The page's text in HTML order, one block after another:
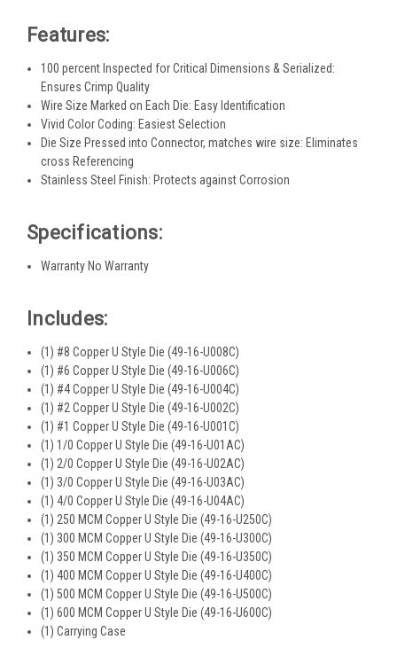
Features:
100 percent Inspected for Critical Dimensions & Serialized:
Ensures Crimp Quality
Wire Size Marked on Each Die: Easy Identification
Vivid Color Coding: Easiest Selection
Die Size Pressed into Connector, matches wire size: Eliminates
cross Referencing
Stainless Steel Finish: Protects against Corrosion
Specifications:
Warranty No Warranty
Includes:
(1) #8 Copper U Style Die (49-16-U008C)
(1) #6 Copper U Style Die (49-16-U006C)
(1) #4 Copper U Style Die (49-16-U004C)
(1) #2 Copper U Style Die (49-16-U002C)
(1) #1 Copper U Style Die (49-16-U001C)
(1) 1/0 Copper U Style Die (49-16-U01AC)
(1) 2/0 Copper U Style Die (49-16-U02AC)
(1) 3/0 Copper U Style Die (49-16-U03AC)
(1) 4/0 Copper U Style Die (49-16-U04AC)
(1) 250 MCM Copper U Style Die (49-16-U250C)
(1) 300 MCM Copper U Style Die (49-16-U300C)
(1) 350 MCM Copper U Style Die (49-16-U350C)
(1) 400 MCM Copper U Style Die (49-16-U400C)
(1) 500 MCM Copper U Style Die (49-16-U500C)
(1) 600 MCM Copper U Style Die (49-16-U600C)
(1) Carrying Case